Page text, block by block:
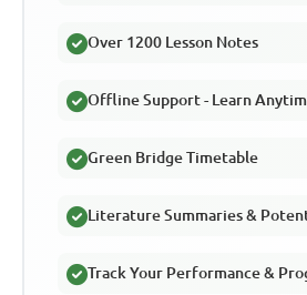
Over 1200 Lesson Notes
Offline Support - Learn
Green Bridge Timetable
Literature Summaries &
Track Your Performance &